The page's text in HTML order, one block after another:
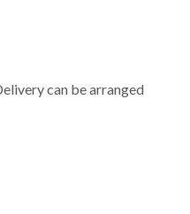
can be arranged